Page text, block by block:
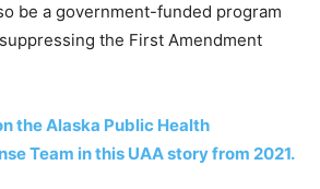
be a government-funded program
the First Amendment
the Alaska Public Health
Team in this UAA story from 2021.